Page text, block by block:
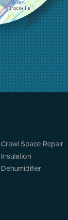
Crawl Space Repair
Insulation
Dehumidifier